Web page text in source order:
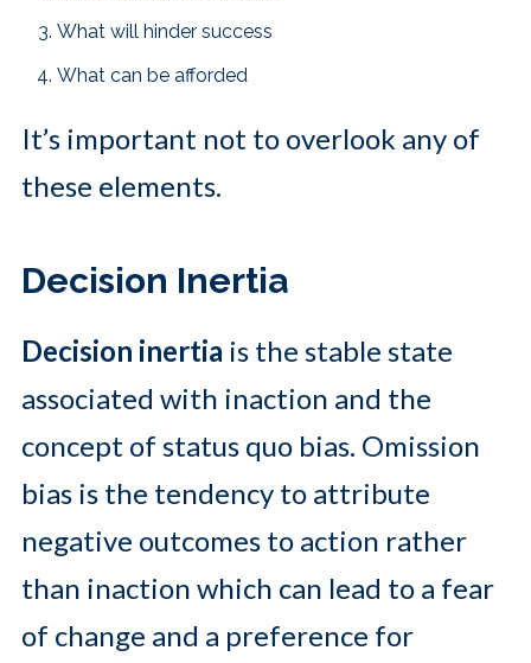
What will hinder success
What can be afforded
It’s important not to overlook any of
these elements.
Decision Inertia
Decision inertia is the stable state
associated with inaction and the
concept of status quo bias. Omission
bias is the tendency to attribute
negative outcomes to action rather
than inaction which can lead to a fear
of change and a preference for